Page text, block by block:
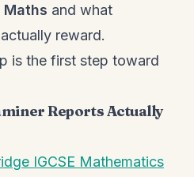
Maths and what
reward.
is the first step toward
Reports Actually
IGCSE Mathematics